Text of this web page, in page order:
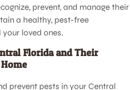
prevent, and manage their
a healthy, pest-free
loved ones.
Florida and Their
prevent pests in your Central